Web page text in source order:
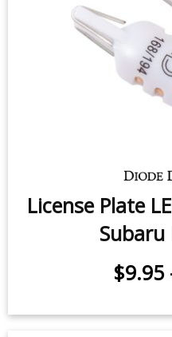
Vanity Light